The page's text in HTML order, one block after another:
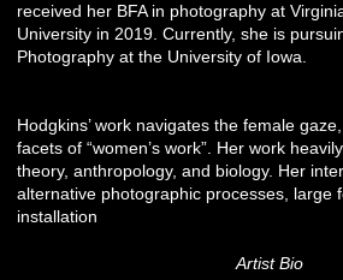
received her BFA in photography at
University in 2019. Currently, she is
Photography at the University of Iowa.
Hodgkins’ work navigates the female
facets of “women’s work”. Her work
theory, anthropology, and biology. Her
alternative photographic processes, large
installation
Artist Bio